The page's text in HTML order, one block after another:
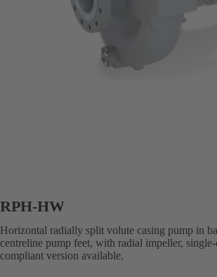
RPH-HW
Horizontal radially split volute casing pump in
centreline pump feet, with radial impeller,
compliant version available.